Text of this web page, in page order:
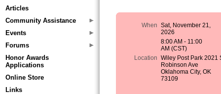
Articles
Community Assistance
Events
Forums
Honor Awards
Applications
Online Store
Links
When Sat, November 21,
2026
8:00 AM - 11:00
AM (CST)
Location Wiley Post Park 2021
Robinson Ave
Oklahoma City, OK
73109